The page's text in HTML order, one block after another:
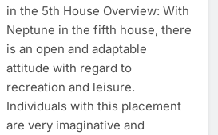
in the 5th House Overview: With
Neptune in the fifth house, there
is an open and adaptable
attitude with regard to
recreation and leisure.
Individuals with this placement
are very imaginative and